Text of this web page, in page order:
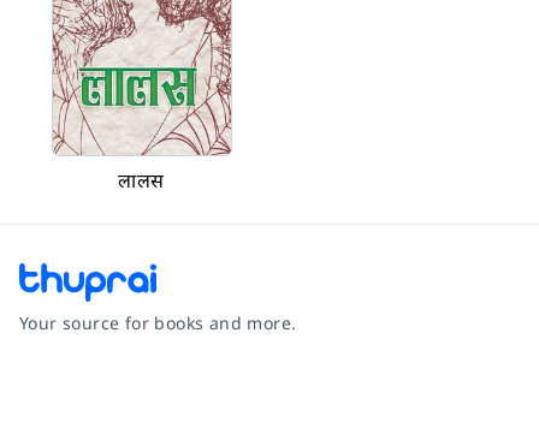
लालस
Your source for books and more.